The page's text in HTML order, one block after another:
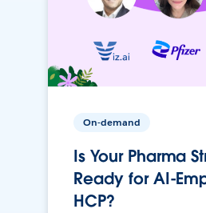
On-demand
Is Your Pharma
Ready for AI-
HCP?